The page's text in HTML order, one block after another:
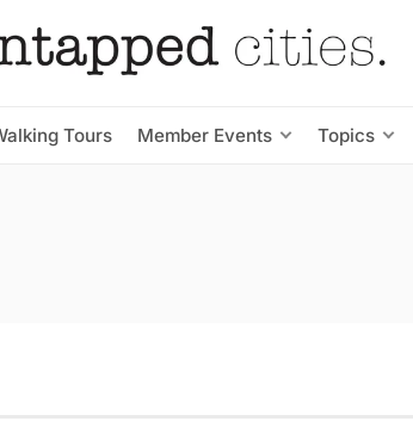
Tours Member Events Topics